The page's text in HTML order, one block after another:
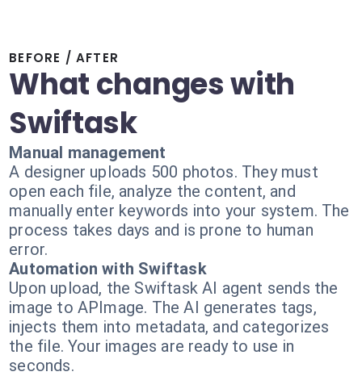
BEFORE / AFTER
What changes with
Swiftask
Manual management
A designer uploads 500 photos. They must
open each file, analyze the content, and
manually enter keywords into your system. The
process takes days and is prone to human
error.
Automation with Swiftask
Upon upload, the Swiftask AI agent sends the
image to APImage. The AI generates tags,
injects them into metadata, and categorizes
the file. Your images are ready to use in
seconds.